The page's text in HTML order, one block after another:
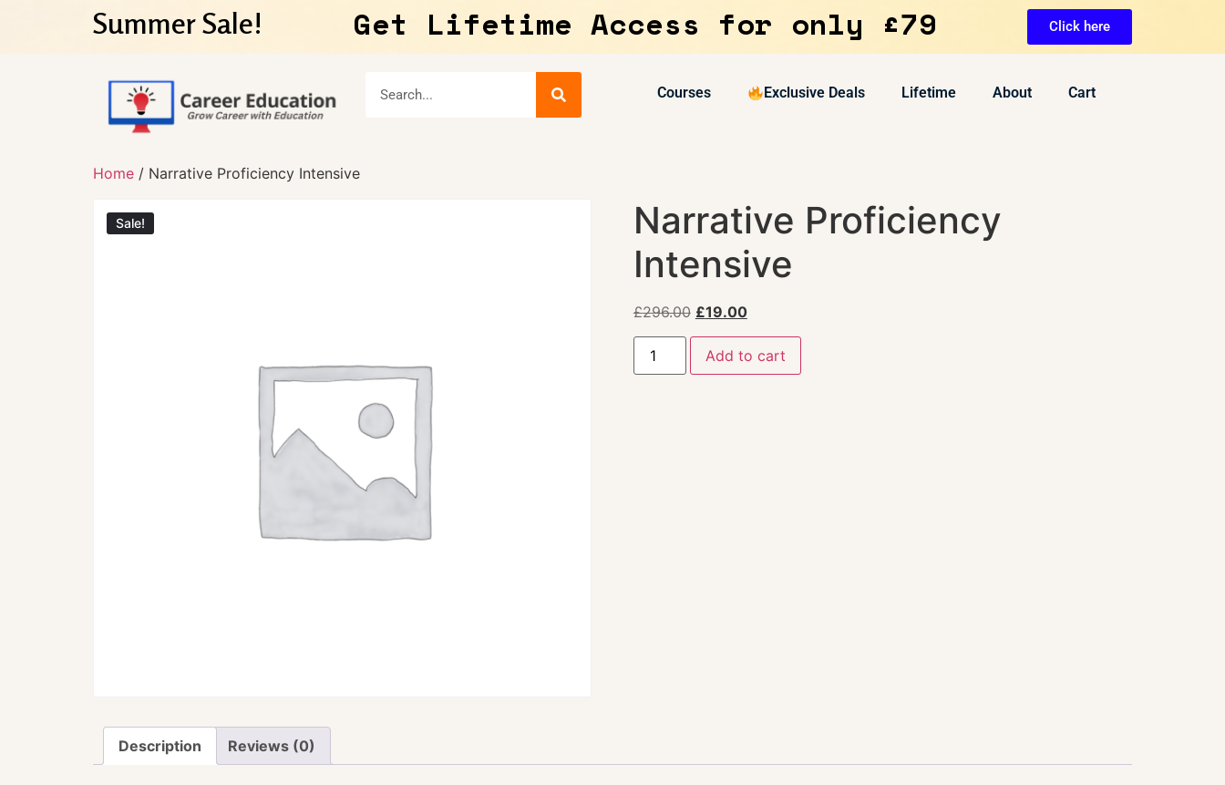
Summer Sale! Get Lifetime Access for only £79 Click here
Courses Exclusive Deals Lifetime About Cart
Home / Narrative Proficiency Intensive
Sale!
Narrative Proficiency
Intensive
£296.00 £19.00
Add to cart
Description Reviews (0)